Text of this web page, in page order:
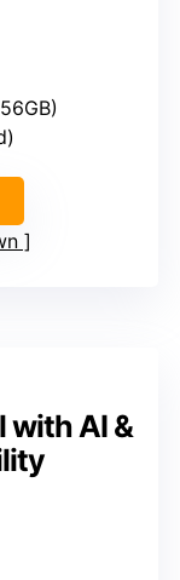
with AI &